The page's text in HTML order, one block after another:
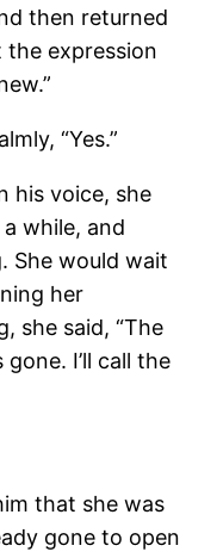
then returned
the expression
“Yes.”
his voice, she
while, and
She would wait
her
she said, “The
I’ll call the
that she was
gone to open